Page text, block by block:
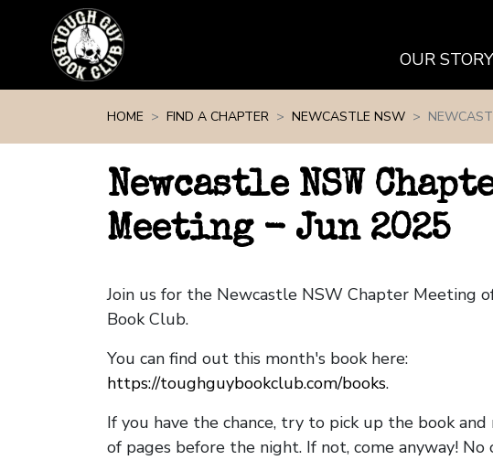
OUR STORY
HOME FIND A CHAPTER NEWCASTLE NSW
Newcastle NSW
Meeting - Jun 2025
Join us for the Newcastle NSW Chapter Meeting
Book Club.
You can find out this month's book here:
https://toughguybookclub.com/books.
If you have the chance, try to pick up the book and
of pages before the night. If not, come anyway! No